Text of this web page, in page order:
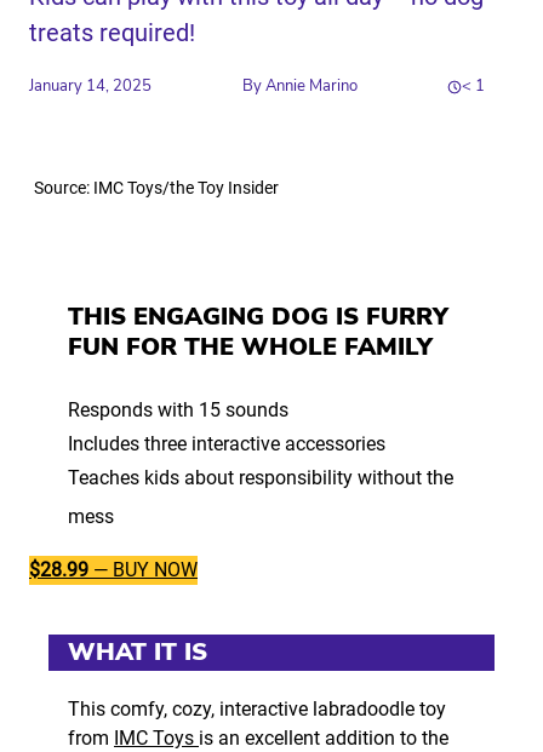
Source: IMC Toys/the Toy Insider
treats required!
January 14, 2025 ByAnnie Marino < 1
Share
THIS ENGAGING DOG IS FURRY
FUN FOR THE WHOLE FAMILY
Responds with 15 sounds
Includes three interactive accessories
Teaches kids about responsibility without the
mess
$28.99 — BUY NOW
WHAT IT IS
This comfy, cozy, interactive labradoodle toy
from IMC Toys is an excellent addition to the